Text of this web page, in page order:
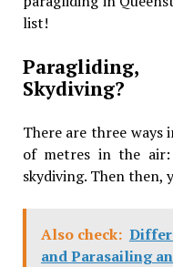
list!
Skydiving?
There are three ways
of metres in the air:
skydiving. Then then,
Also check:
and Parasailing